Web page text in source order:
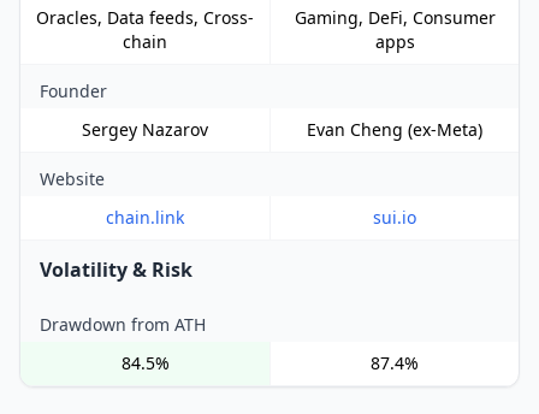
Oracles, Data feeds, Cross-
chain
Gaming, DeFi, Consumer
apps
Founder
Sergey Nazarov
Evan Cheng (ex-Meta)
Website
chain.link
sui.io
Volatility & Risk
Drawdown from ATH
84.5%
87.4%